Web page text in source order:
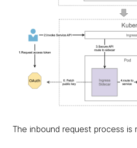
The inbound request process is